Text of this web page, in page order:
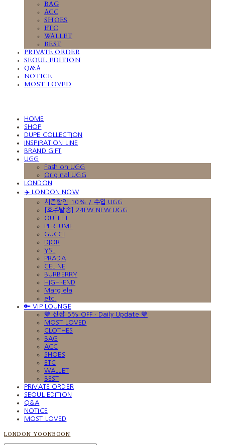
BAG
ACC
SHOES
ETC
WALLET
BEST
PRIVATE ORDER
SEOUL EDITION
Q&A
NOTICE
MOST LOVED
HOME
SHOP
DUPE COLLECTION
INSPIRATION LINE
BRAND GIFT
UGG
Fashion UGG
Original UGG
LONDON
✈️ LONDON NOW
시즌할인 10% / 수입 UGG
[호주발송] 24FW NEW UGG
OUTLET
PERFUME
GUCCI
DIOR
YSL
PRADA
CELINE
BURBERRY
HIGH-END
Margiela
etc.
🔑 VIP LOUNGE
🤎 신상 5% OFF · Daily Update 🤎
MOST LOVED
CLOTHES
BAG
ACC
SHOES
ETC
WALLET
BEST
PRIVATE ORDER
SEOUL EDITION
Q&A
NOTICE
MOST LOVED
LONDON YOONBOON